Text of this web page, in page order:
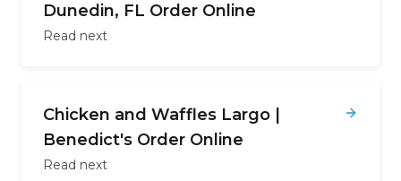
Dunedin, FL Order Online
Read next
Chicken and Waffles Largo |
Benedict's Order Online
Read next